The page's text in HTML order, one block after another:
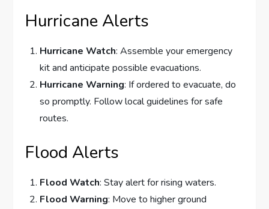
Hurricane Alerts
Hurricane Watch: Assemble your emergency
kit and anticipate possible evacuations.
Hurricane Warning: If ordered to evacuate, do
so promptly. Follow local guidelines for safe
routes.
Flood Alerts
Flood Watch: Stay alert for rising waters.
Flood Warning: Move to higher ground